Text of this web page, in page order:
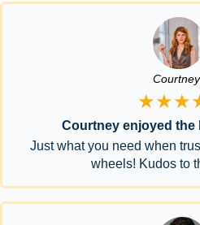
Courtney
Courtney enjoyed
Just what you need when
wheels! Kudos to